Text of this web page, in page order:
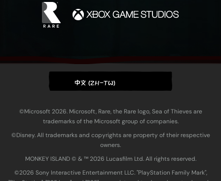
中文 (ZH-TW)
©Microsoft 2026. Microsoft, Rare, the Rare logo, Sea of Thieves are
trademarks of the Microsoft group of companies.
©Disney. All trademarks and copyrights are property of their respective
owners.
MONKEY ISLAND © & ™ 20‍26 Lucasfilm Ltd. All rights reserved.
©2026 Sony Interactive Entertainment LLC. "PlayStation Family Mark",